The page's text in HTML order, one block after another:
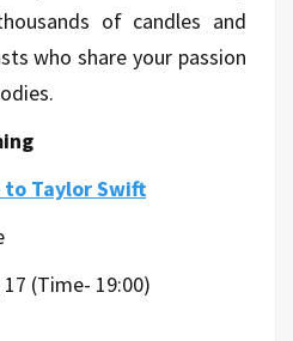
of candles and
who share your passion
Taylor Swift
(Time- 19:00)